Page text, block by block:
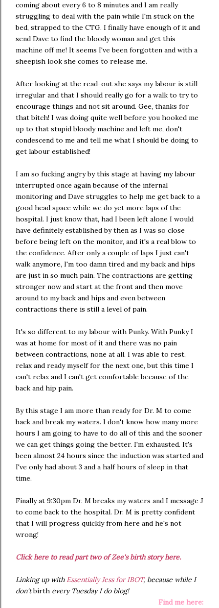
coming about every 6 to 8 minutes and I am really
struggling to deal with the pain while I'm stuck on the
bed, strapped to the CTG. I finally have enough of it and
send Dave to find the bloody woman and get this
machine off me! It seems I've been forgotten and with a
sheepish look she comes to release me.
After looking at the read-out she says my labour is still
irregular and that I should really go for a walk to try to
encourage things and not sit around. Gee, thanks for
that bitch! I was doing quite well before you hooked me
up to that stupid bloody machine and left me, don't
condescend to me and tell me what I should be doing to
get labour established!
I am so fucking angry by this stage at having my labour
interrupted once again because of the infernal
monitoring and Dave struggles to help me get back to a
good head space while we do yet more laps of the
hospital. I just know that, had I been left alone I would
have definitely established by then as I was so close
before being left on the monitor, and it's a real blow to
the confidence. After only a couple of laps I just can't
walk anymore, I'm too damn tired and my back and hips
are just in so much pain. The contractions are getting
stronger now and start at the front and then move
around to my back and hips and even between
contractions there is still a level of pain.
It's so different to my labour with Punky. With Punky I
was at home for most of it and there was no pain
between contractions, none at all. I was able to rest,
relax and ready myself for the next one, but this time I
can't relax and I can't get comfortable because of the
back and hip pain.
By this stage I am more than ready for Dr. M to come
back and break my waters. I don't know how many more
hours I am going to have to do all of this and the sooner
we can get things going the better. I'm exhausted. It's
been almost 24 hours since the induction was started and
I've only had about 3 and a half hours of sleep in that
time.
Finally at 9:30pm Dr. M breaks my waters and I message J
to come back to the hospital. Dr. M is pretty confident
that I will progress quickly from here and he's not
wrong!
Click here to read part two of Zee's birth story here.
Linking up with Essentially Jess for IBOT, because while I
don'tbirth every Tuesday I do blog!
Find me here: